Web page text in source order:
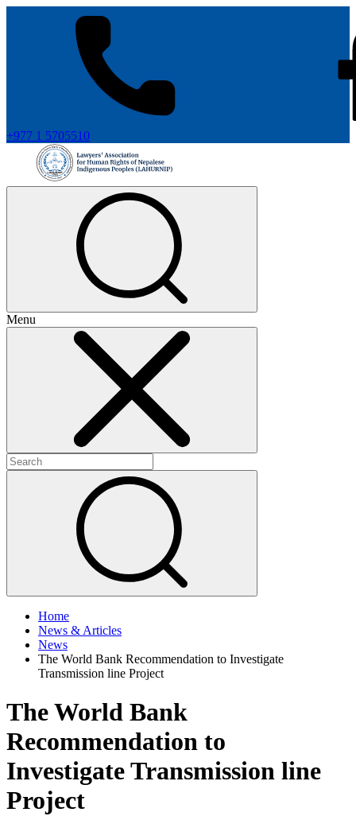
+977 1 5705510
Menu
Home
News & Articles
News
The World Bank Recommendation to Investigate
Transmission line Project
The World Bank
Recommendation to
Investigate Transmission line
Project